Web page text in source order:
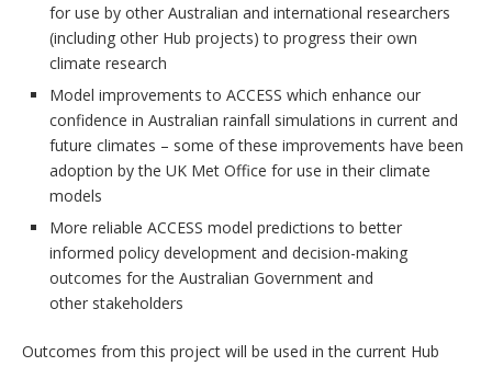
for use by other Australian and international researchers
(including other Hub projects) to progress their own
climate research
Model improvements to ACCESS which enhance our
confidence in Australian rainfall simulations in current and
future climates – some of these improvements have been
adoption by the UK Met Office for use in their climate
models
More reliable ACCESS model predictions to better
informed policy development and decision-making
outcomes for the Australian Government and
other stakeholders
Outcomes from this project will be used in the current Hub